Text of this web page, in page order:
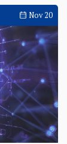
Nov 20